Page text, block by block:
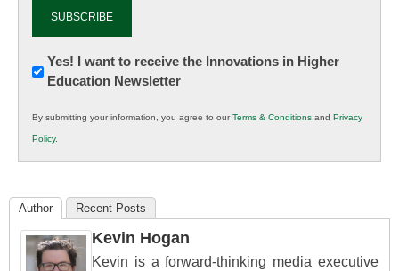
Newsletter:
Innovations
K12
Education
Yes! I want to receive the Innovations in Higher
Education Newsletter
By submitting your information, you agree to ourTerms & Conditions and Privacy
Policy.
Author Recent Posts
Kevin Hogan
Kevin is a forward-thinking media executive